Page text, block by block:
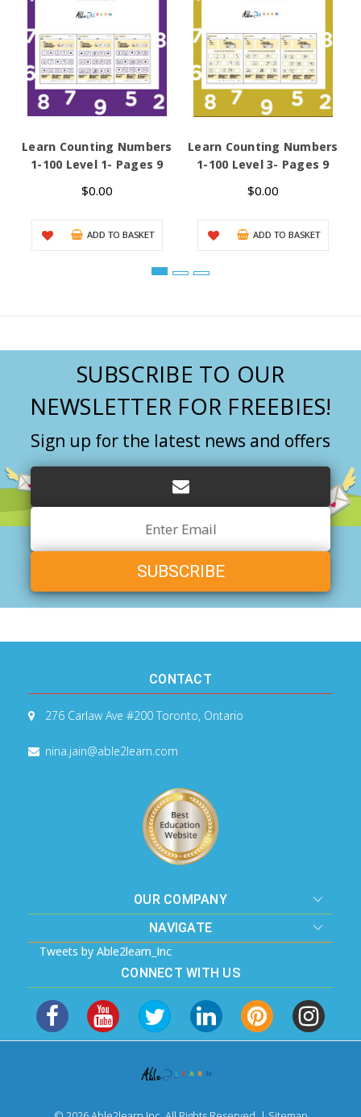
Learn Counting Numbers
1-100 Level 1- Pages 9
$0.00
ADD TO BASKET
Learn Counting Numbers
1-100 Level 3- Pages 9
$0.00
ADD TO BASKET
SUBSCRIBE TO OUR
NEWSLETTER FOR FREEBIES!
Sign up for the latest news and offers
Address
CONTACT
276 Carlaw Ave #200Toronto, Ontario
nina.jain@able2learn.com
OUR COMPANY
NAVIGATE
Tweets by Able2learn_Inc
CONNECT WITH US